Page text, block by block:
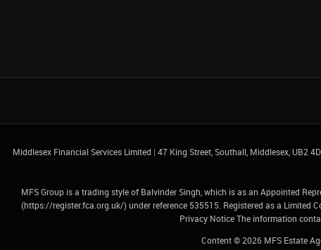
Middlesex Financial Services Limited | 47 King Street, Southall, Middlesex, UB2
MFS Group is a trading style of Balvinder Singh, which is as an Appointed
(https://register.fca.org.uk/) under reference 535515. Registered as a Limited
Privacy NoticeThe information
Content © 2026 MFS Estate